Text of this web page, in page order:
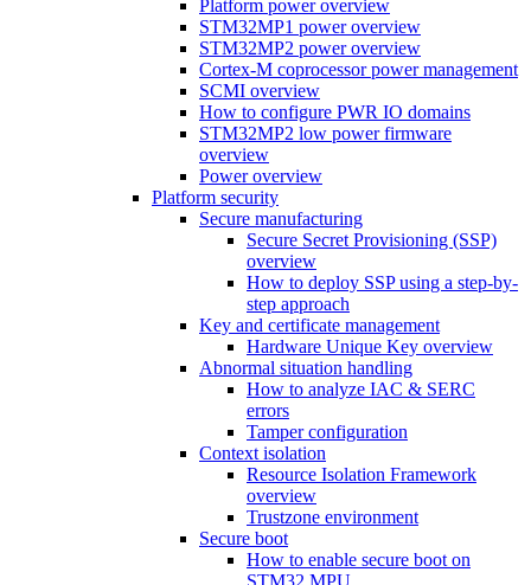
Platform power overview
STM32MP1 power overview
STM32MP2 power overview
Cortex-M coprocessor power management
SCMI overview
How to configure PWR IO domains
STM32MP2 low power firmware
overview
Power overview
Platform security
Secure manufacturing
Secure Secret Provisioning (SSP)
overview
How to deploy SSP using a step-by-
step approach
Key and certificate management
Hardware Unique Key overview
Abnormal situation handling
How to analyze IAC & SERC
errors
Tamper configuration
Context isolation
Resource Isolation Framework
overview
Trustzone environment
Secure boot
How to enable secure boot on
STM32 MPU